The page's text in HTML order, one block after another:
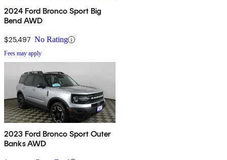
2024 Ford Bronco Sport Big
Bend AWD
$25,497 No Rating
Fees may apply
2023 Ford Bronco Sport Outer
Banks AWD